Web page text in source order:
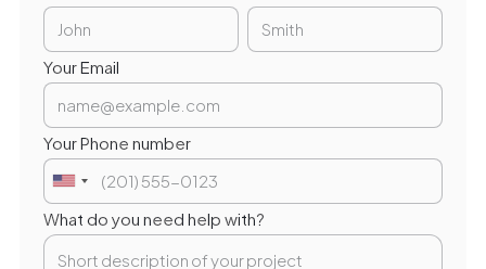
Your Email
Your Phone number
What do you need help with?